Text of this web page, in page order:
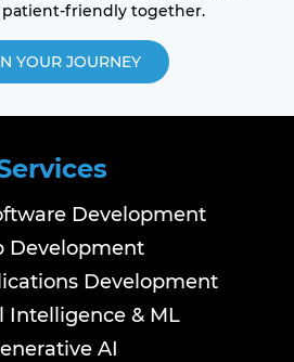
friendly together.
YOUR JOURNEY
Development
Development
Development
Intelligence & ML
AI